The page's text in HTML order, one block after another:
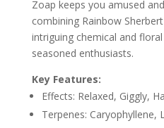
Zoap keeps you amused
combining Rainbow
intriguing chemical and
seasoned enthusiasts.
Key Features:
Effects: Relaxed, Giggly,
Terpenes: Caryophyllene,